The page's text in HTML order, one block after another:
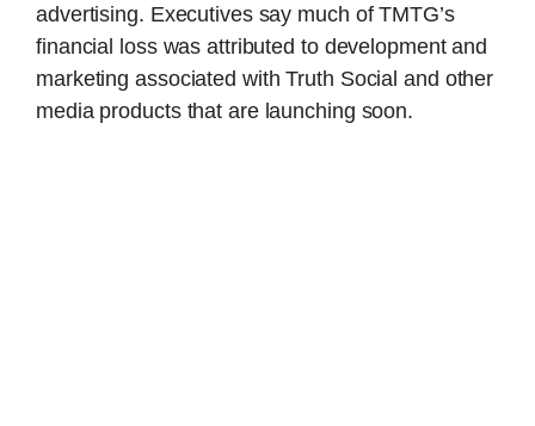
advertising. Executives say much of TMTG’s
financial loss was attributed to development and
marketing associated with Truth Social and other
media products that are launching soon.